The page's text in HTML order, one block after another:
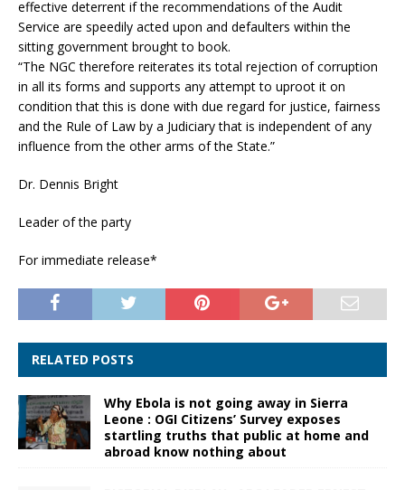
effective deterrent if the recommendations of the Audit
Service are speedily acted upon and defaulters within the
sitting government brought to book.
“The NGC therefore reiterates its total rejection of corruption
in all its forms and supports any attempt to uproot it on
condition that this is done with due regard for justice, fairness
and the Rule of Law by a Judiciary that is independent of any
influence from the other arms of the State.”
Dr. Dennis Bright
Leader of the party
For immediate release*
RELATED POSTS
Why Ebola is not going away in Sierra
Leone : OGI Citizens’ Survey exposes
startling truths that public at home and
abroad know nothing about